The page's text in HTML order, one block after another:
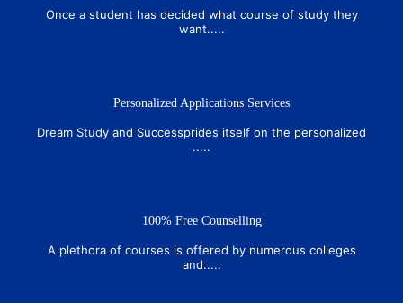
Once a student has decided what course of study they
want.....
Personalized Applications Services
Dream Study and Successprides itself on the personalized
.....
100% Free Counselling
A plethora of courses is offered by numerous colleges
and.....